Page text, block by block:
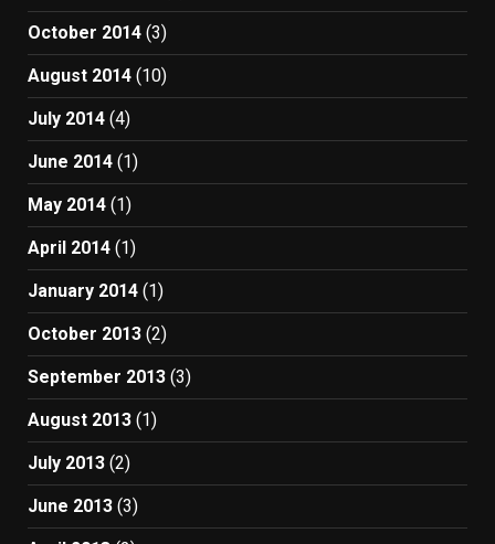
October 2014 (3)
August 2014 (10)
July 2014 (4)
June 2014 (1)
May 2014 (1)
April 2014 (1)
January 2014 (1)
October 2013 (2)
September 2013 (3)
August 2013 (1)
July 2013 (2)
June 2013 (3)